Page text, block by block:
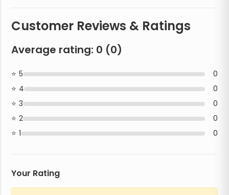
Customer Reviews & Ratings
Average rating: 0 (0)
5
0
4
0
3
0
2
0
1
0
Your Rating